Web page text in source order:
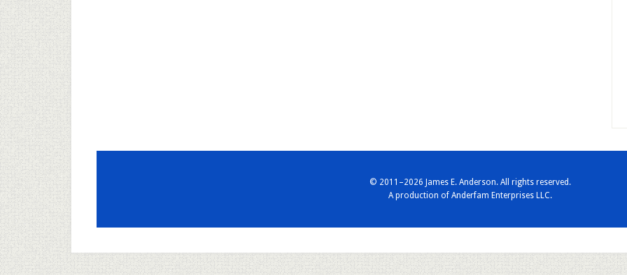
© 2011–2026 James E. Anderson. All rights reserved.
A production of Anderfam Enterprises LLC.